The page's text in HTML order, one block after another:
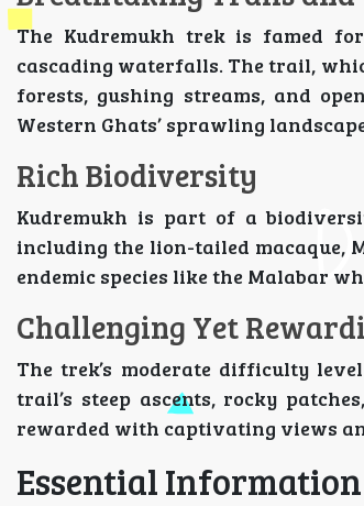
The Kudremukh trek is famed
cascading waterfalls. The trail,
forests, gushing streams, and
Western Ghats’ sprawling
Rich Biodiversity
Kudremukh is part of a
including the lion-tailed macaque,
endemic species like the Malabar
Challenging Yet
The trek’s moderate difficulty
trail’s steep ascents, rocky
rewarded with captivating views
Essential